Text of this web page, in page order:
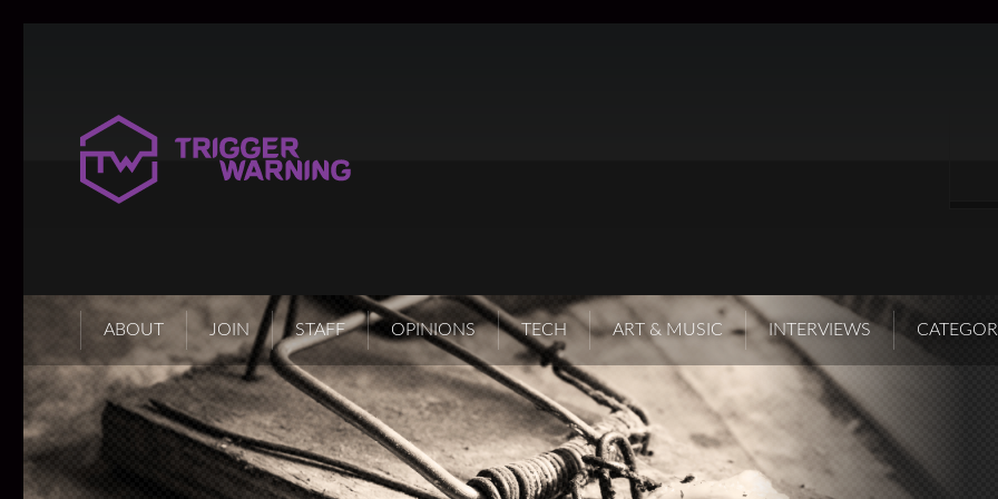
ABOUT JOIN STAFF OPINIONS TECH ART & MUSIC INTERVIEWS